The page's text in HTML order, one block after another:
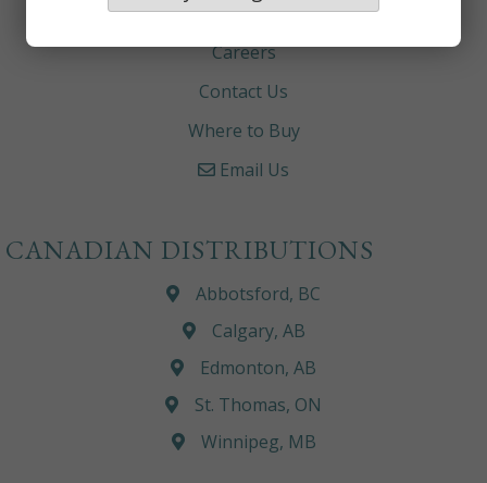
About
Careers
Contact Us
Where to Buy
Email Us
CANADIAN DISTRIBUTIONS
Abbotsford, BC
Calgary, AB
Edmonton, AB
St. Thomas, ON
Winnipeg, MB